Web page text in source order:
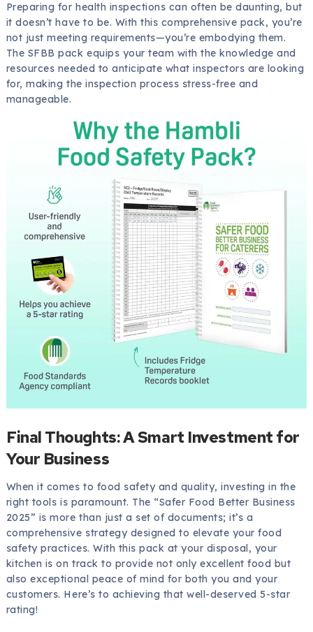
Preparing for health inspections can often be daunting, but
it doesn’t have to be. With this comprehensive pack, you’re
not just meeting requirements—you’re embodying them.
The SFBB pack equips your team with the knowledge and
resources needed to anticipate what inspectors are looking
for, making the inspection process stress-free and
manageable.
Final Thoughts: A Smart Investment for
Your Business
When it comes to food safety and quality, investing in the
right tools is paramount. The “Safer Food Better Business
2025” is more than just a set of documents; it’s a
comprehensive strategy designed to elevate your food
safety practices. With this pack at your disposal, your
kitchen is on track to provide not only excellent food but
also exceptional peace of mind for both you and your
customers. Here’s to achieving that well-deserved 5-star
rating!